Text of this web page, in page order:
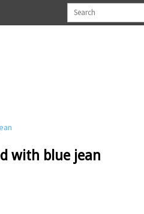
with blue jean